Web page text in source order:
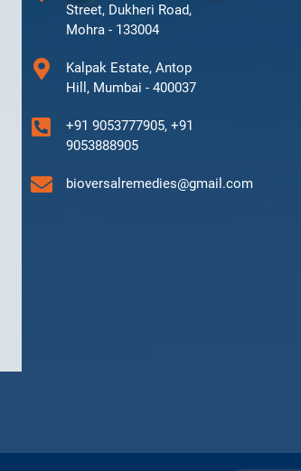
Street, Dukheri Road,
Mohra - 133004
Kalpak Estate, Antop
Hill, Mumbai - 400037
+91 9053777905, +91
9053888905
bioversalremedies@gmail.com